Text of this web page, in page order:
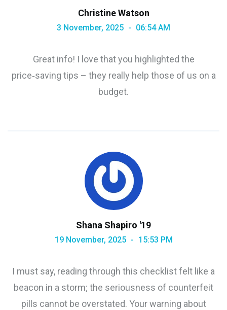
Christine Watson
3 November, 2025 06:54 AM
Great info! I love that you highlighted the
price‑saving tips – they really help those of us on a
budget.
Shana Shapiro '19
19 November, 2025 15:53 PM
I must say, reading through this checklist felt like a
beacon in a storm; the seriousness of counterfeit
pills cannot be overstated. Your warning about